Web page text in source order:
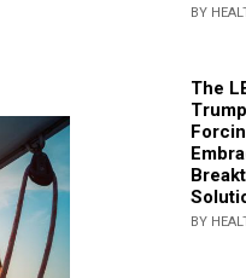
BY
The
BY